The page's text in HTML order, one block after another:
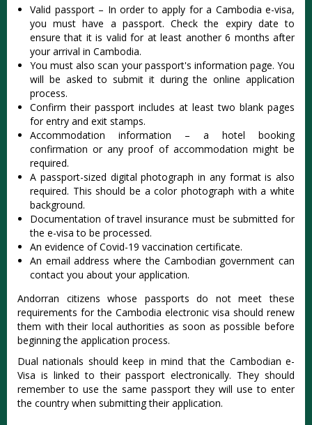
Valid passport – In order to apply for a Cambodia e-visa,
you must have a passport. Check the expiry date to
ensure that it is valid for at least another 6 months after
your arrival in Cambodia.
You must also scan your passport's information page. You
will be asked to submit it during the online application
process.
Confirm their passport includes at least two blank pages
for entry and exit stamps.
Accommodation information – a hotel booking
confirmation or any proof of accommodation might be
required.
A passport-sized digital photograph in any format is also
required. This should be a color photograph with a white
background.
Documentation of travel insurance must be submitted for
the e-visa to be processed.
An evidence of Covid-19 vaccination certificate.
An email address where the Cambodian government can
contact you about your application.
Andorran citizens whose passports do not meet these
requirements for the Cambodia electronic visa should renew
them with their local authorities as soon as possible before
beginning the application process.
Dual nationals should keep in mind that the Cambodian e-
Visa is linked to their passport electronically. They should
remember to use the same passport they will use to enter
the country when submitting their application.